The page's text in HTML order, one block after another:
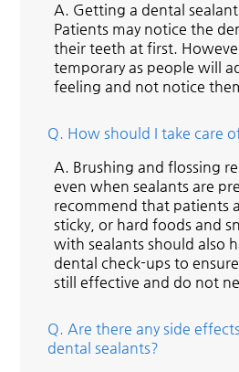
A. Getting a dental
Patients may notice the
their teeth at first.
temporary as people will
feeling and not notice
Q. How should I take care
A. Brushing and flossing
even when sealants are
recommend that patients
sticky, or hard foods and
with sealants should also
dental check-ups to
still effective and do not
Q. Are there any side
dental sealants?